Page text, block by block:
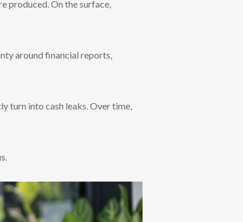
produced. On the surface,
around financial reports,
turn into cash leaks. Over time,